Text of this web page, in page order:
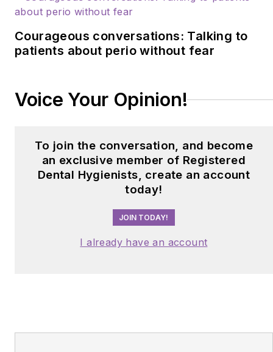
Courageous conversations: Talking to
patients about perio without fear
Voice Your Opinion!
To join the conversation, and become
an exclusive member of Registered
Dental Hygienists, create an account
today!
JOIN TODAY!
I already have an account